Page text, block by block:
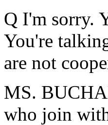
Q I'm sorry.
You're
are not
MS.
who join